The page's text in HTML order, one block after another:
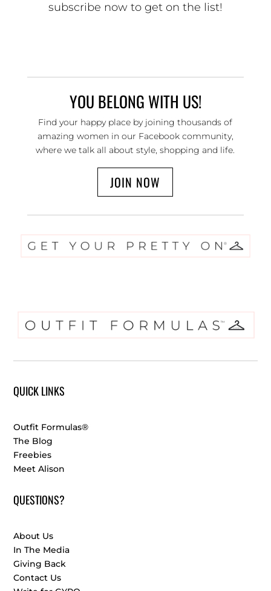
subscribe now to get on the list!
YOU BELONG WITH US!
Find your happy place by joining thousands of
amazing women in our Facebook community,
where we talk all about style, shopping and life.
JOIN NOW
QUICK LINKS
Outfit Formulas®
The Blog
Freebies
Meet Alison
QUESTIONS?
About Us
In The Media
Giving Back
Contact Us